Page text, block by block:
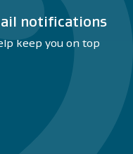
notifications
keep you on top